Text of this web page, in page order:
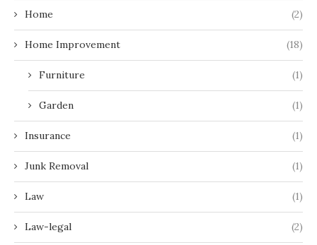
Home (2)
Home Improvement (18)
Furniture (1)
Garden (1)
Insurance (1)
Junk Removal (1)
Law (1)
Law-legal (2)